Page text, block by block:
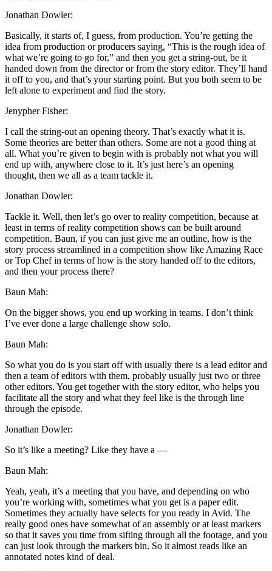
Jonathan Dowler:
Basically, it starts of, I guess, from production. You’re getting the
idea from production or producers saying, “This is the rough idea of
what we’re going to go for,” and then you get a string-out, be it
handed down from the director or from the story editor. They’ll hand
it off to you, and that’s your starting point. But you both seem to be
left alone to experiment and find the story.
Jenypher Fisher:
I call the string-out an opening theory. That’s exactly what it is.
Some theories are better than others. Some are not a good thing at
all. What you’re given to begin with is probably not what you will
end up with, anywhere close to it. It’s just here’s an opening
thought, then we all as a team tackle it.
Jonathan Dowler:
Tackle it. Well, then let’s go over to reality competition, because at
least in terms of reality competition shows can be built around
competition. Baun, if you can just give me an outline, how is the
story process streamlined in a competition show like Amazing Race
or Top Chef in terms of how is the story handed off to the editors,
and then your process there?
Baun Mah:
On the bigger shows, you end up working in teams. I don’t think
I’ve ever done a large challenge show solo.
Baun Mah:
So what you do is you start off with usually there is a lead editor and
then a team of editors with them, probably usually just two or three
other editors. You get together with the story editor, who helps you
facilitate all the story and what they feel like is the through line
through the episode.
Jonathan Dowler:
So it’s like a meeting? Like they have a —
Baun Mah:
Yeah, yeah, it’s a meeting that you have, and depending on who
you’re working with, sometimes what you get is a paper edit.
Sometimes they actually have selects for you ready in Avid. The
really good ones have somewhat of an assembly or at least markers
so that it saves you time from sifting through all the footage, and you
can just look through the markers bin. So it almost reads like an
annotated notes kind of deal.